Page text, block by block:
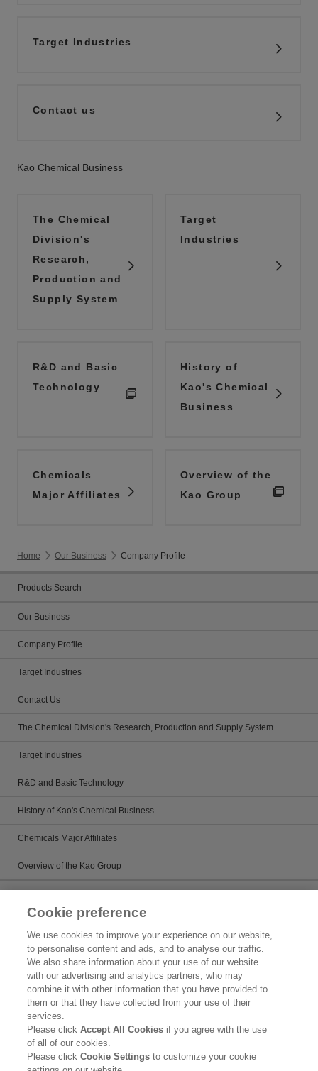
Target Industries
Contact us
Kao Chemical Business
The Chemical
Division's
Research,
Production and
Supply System
Target
Industries
R&D and Basic
Technology
History of
Kao's Chemical
Business
Chemicals
Major Affiliates
Overview of the
Kao Group
Home Our Business Company Profile
Products Search
Our Business
Company Profile
Target Industries
Contact Us
The Chemical Division's Research, Production and Supply System
Target Industries
R&D and Basic Technology
History of Kao's Chemical Business
Chemicals Major Affiliates
Overview of the Kao Group
Kirei Lifestyle Plan
Chemicals management activies
Topics
Legal Statement
Privacy Policy
Cookie preference
We use cookies to improve your experience on our website,
to personalise content and ads, and to analyse our traffic.
We also share information about your use of our website
with our advertising and analytics partners, who may
combine it with other information that you have provided to
them or that they have collected from your use of their
services.
Please clickAccept All Cookies if you agree with the use
of all of our cookies.
Please clickCookie Settingsto customize your cookie